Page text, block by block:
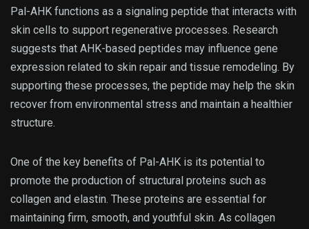
Pal-AHK functions as a signaling peptide that interacts with
skin cells to support regenerative processes. Research
suggests that AHK-based peptides may influence gene
expression related to skin repair and tissue remodeling. By
supporting these processes, the peptide may help the skin
recover from environmental stress and maintain a healthier
structure.
One of the key benefits of Pal-AHK is its potential to
promote the production of structural proteins such as
collagen and elastin. These proteins are essential for
maintaining firm, smooth, and youthful skin. As collagen